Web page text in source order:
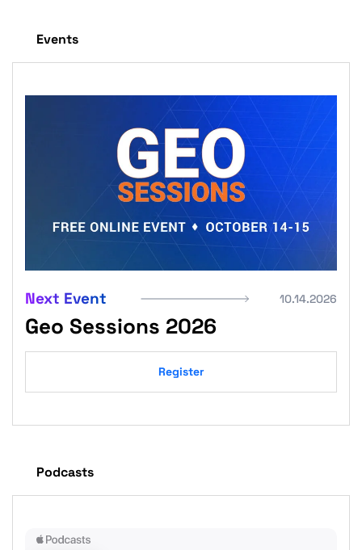
Events
Next Event 10.14.2026
Geo Sessions 2026
Register
Podcasts